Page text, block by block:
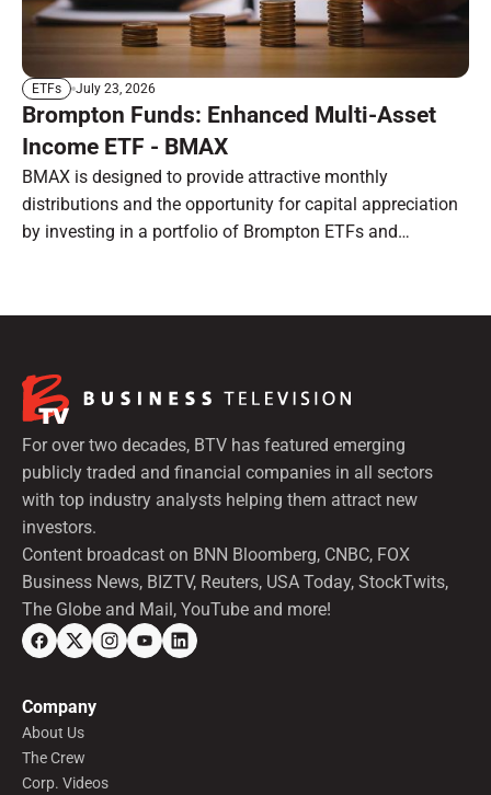
ETFs July 23, 2026
Brompton Funds: Enhanced Multi-Asset
Income ETF - BMAX
BMAX is designed to provide attractive monthly
distributions and the opportunity for capital appreciation
by investing in a portfolio of Brompton ETFs and
For over two decades, BTV has featured emerging
publicly traded and financial companies in all sectors
with top industry analysts helping them attract new
investors.
Content broadcast on BNN Bloomberg, CNBC, FOX
Business News, BIZTV, Reuters, USA Today, StockTwits,
The Globe and Mail, YouTube and more!
Company
About Us
The Crew
Corp. Videos